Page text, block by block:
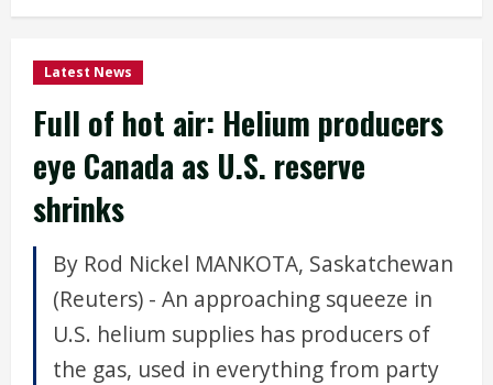
Latest News
Full of hot air: Helium producers
eye Canada as U.S. reserve
shrinks
By Rod Nickel MANKOTA, Saskatchewan
(Reuters) - An approaching squeeze in
U.S. helium supplies has producers of
the gas, used in everything from party